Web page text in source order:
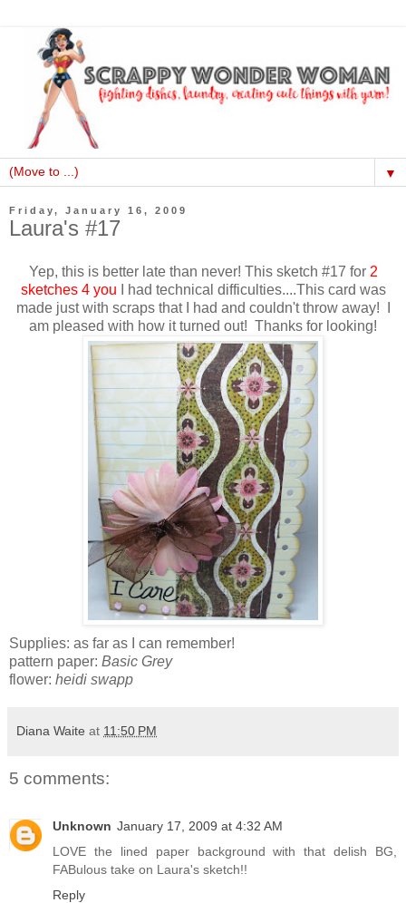
▼
Friday, January 16, 2009
Laura's #17
Yep, this is better late than never! This sketch #17 for 2
sketches 4 you I had technical difficulties....This card was
made just with scraps that I had and couldn't throw away! I
am pleased with how it turned out! Thanks for looking!
Supplies: as far as I can remember!
pattern paper: Basic Grey
flower: heidi swapp
Diana Waite at 11:50 PM
5 comments:
Unknown January 17, 2009 at 4:32 AM
LOVE the lined paper background with that delish BG,
FABulous take on Laura's sketch!!
Reply